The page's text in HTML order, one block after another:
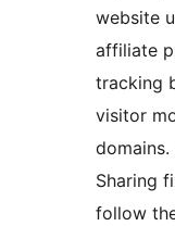
website
affiliate
tracking
visitor
Sharing
follow